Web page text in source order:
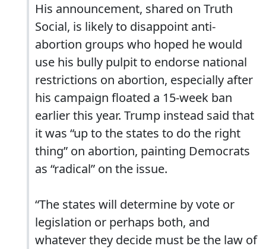
His announcement, shared on Truth
Social, is likely to disappoint anti-
abortion groups who hoped he would
use his bully pulpit to endorse national
restrictions on abortion, especially after
his campaign floated a 15-week ban
earlier this year. Trump instead said that
it was “up to the states to do the right
thing” on abortion, painting Democrats
as “radical” on the issue.
“The states will determine by vote or
legislation or perhaps both, and
whatever they decide must be the law of